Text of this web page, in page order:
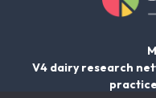
V4 dairy research